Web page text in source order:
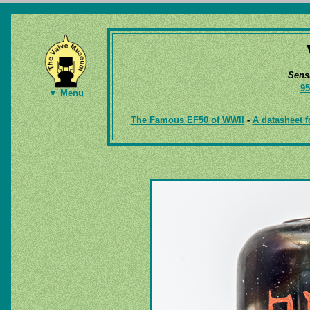
▼ Menu
The Famous EF50 of WWII-A datasheet